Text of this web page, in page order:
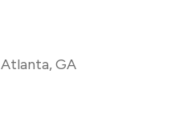
Atlanta, GA